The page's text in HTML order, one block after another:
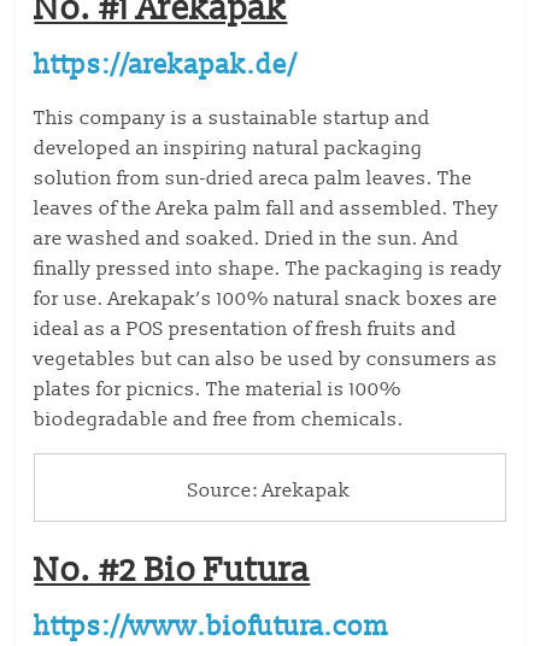
No. #1 Arekapak
https://arekapak.de/
This company is a sustainable startup and
developed an inspiring natural packaging
solution from sun-dried areca palm leaves. The
leaves of the Areka palm fall and assembled. They
are washed and soaked. Dried in the sun. And
finally pressed into shape. The packaging is ready
for use. Arekapak’s 100% natural snack boxes are
ideal as a POS presentation of fresh fruits and
vegetables but can also be used by consumers as
plates for picnics. The material is 100%
biodegradable and free from chemicals.
Source: Arekapak
No. #2 Bio Futura
https://www.biofutura.com